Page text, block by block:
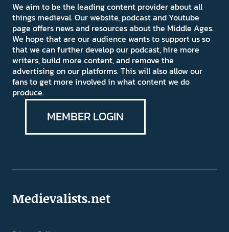
We aim to be the leading content provider about all
things medieval. Our website, podcast and Youtube
page offers news and resources about the Middle Ages.
We hope that are our audience wants to support us so
that we can further develop our podcast, hire more
writers, build more content, and remove the
advertising on our platforms. This will also allow our
fans to get more involved in what content we do
produce.
MEMBER LOGIN
Medievalists.net